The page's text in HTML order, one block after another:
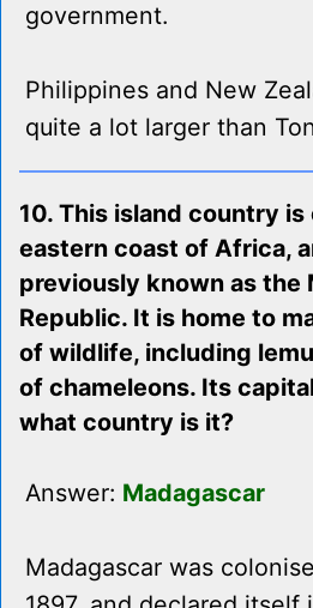
government.
Philippines and New
quite a lot larger than
10. This island country
eastern coast of Africa,
previously known as the
Republic. It is home to
of wildlife, including
of chameleons. Its
what country is it?
Answer: Madagascar
Madagascar was